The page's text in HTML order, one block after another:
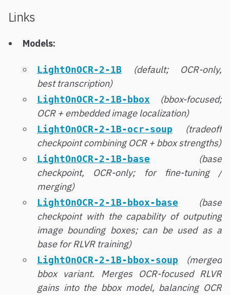
Links
Models:
LightOnOCR-2-1B
(default; OCR-only,
best transcription)
LightOnOCR-2-1B-bbox
(bbox-focused;
OCR + embedded image localization)
LightOnOCR-2-1B-ocr-soup
(tradeoff
checkpoint combining OCR + bbox strengths)
LightOnOCR-2-1B-base
(base
checkpoint, OCR-only; for fine-tuning /
merging)
LightOnOCR-2-1B-bbox-base
(base
checkpoint with the capability of outputing
image bounding boxes; can be used as a
base for RLVR training)
LightOnOCR-2-1B-bbox-soup
(merged
bbox variant. Merges OCR-focused RLVR
gains into the bbox model, balancing OCR